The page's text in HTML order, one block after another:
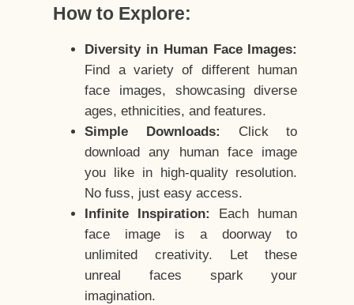
How to Explore:
Diversity in Human Face Images:
Find a variety of different human
face images, showcasing diverse
ages, ethnicities, and features.
Simple Downloads:
Click to
download any human face image
you like in high-quality resolution.
No fuss, just easy access.
Infinite Inspiration:
Each human
face image is a doorway to
unlimited creativity. Let these
unreal faces spark your
imagination.